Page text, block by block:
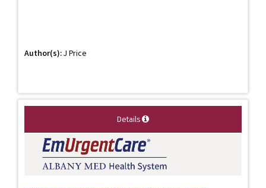
Author(s):J Price
Details